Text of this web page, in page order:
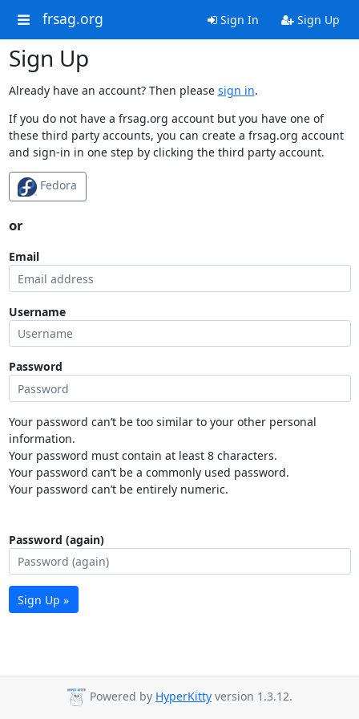
frsag.org Sign In Sign Up
Sign Up
Already have an account? Then please sign in.
If you do not have a frsag.org account but you have one of
these third party accounts, you can create a frsag.org account
and sign-in in one step by clicking the third party account.
Fedora
or
Email
Username
Password
Your password can’t be too similar to your other personal
information.
Your password must contain at least 8 characters.
Your password can’t be a commonly used password.
Your password can’t be entirely numeric.
Password (again)
Sign Up »
Powered by HyperKitty version 1.3.12.